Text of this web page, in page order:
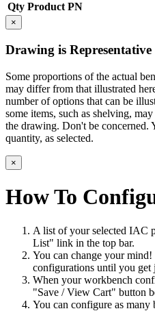
Qty Product PN
×
Drawing is
Some proportions of the actual
may differ from that illustrated
number of options that can be
some items, such as shelving,
the drawing. Don't be concerned.
quantity, as selected.
×
How To
A list of your selected IAC
List" link in the top bar.
You can change your
configurations until you get
When your workbench
"Save / View Cart" button
You can configure as many